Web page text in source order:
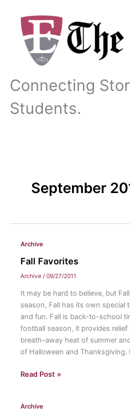
content
Connecting
Students.
September
Archive
Fall Favorites
Archive / 09/27/2011
It may be hard to believe, but
season, Fall has its own special
and fun. Fall is back-to-school
football season, it provides
breath-away heat of summer
of Halloween and Thanksgiving.
Fall
Read Post »
Archive